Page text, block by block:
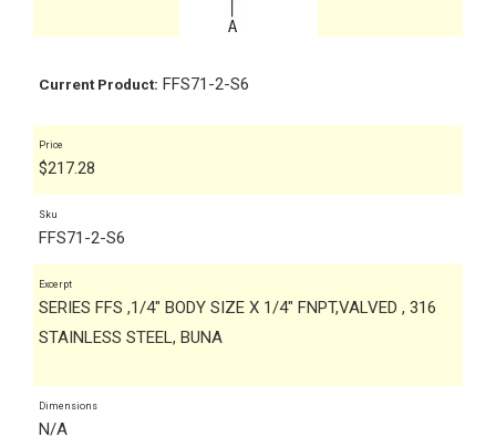
Current Product: FFS71-2-S6
Price
$217.28
Sku
FFS71-2-S6
Excerpt
SERIES FFS ,1/4" BODY SIZE X 1/4" FNPT,VALVED , 316
STAINLESS STEEL, BUNA
Dimensions
N/A